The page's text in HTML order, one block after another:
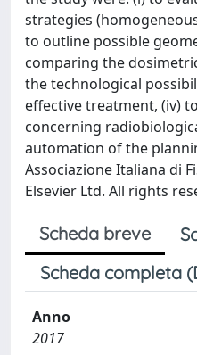
strategies
to outline possible
comparing the
the technological
effective treatment, (iv)
concerning
automation of the
Associazione Italiana di
Elsevier Ltd. All rights
Scheda breve
Scheda completa
Anno
2017